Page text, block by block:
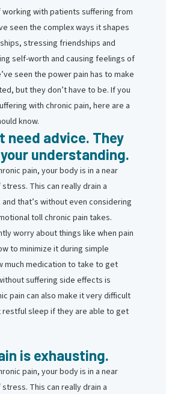
with patients suffering from
seen the complex ways it shapes
stressing friendships and
self-worth and causing feelings of
seen the power pain has to make
but they don’t have to be. If you
with chronic pain, here are a
know.
need advice. They
understanding.
pain, your body is in a near
This can really drain a
that’s without even considering
toll chronic pain takes.
worry about things like when pain
to minimize it during simple
much medication to take to get
suffering side effects is
pain can also make it very difficult
sleep if they are able to get
is exhausting.
pain, your body is in a near
This can really drain a